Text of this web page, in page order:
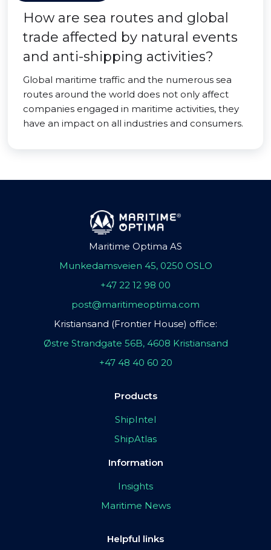
How are sea routes and global
trade affected by natural events
and anti-shipping activities?
Global maritime traffic and the numerous sea
routes around the world does not only affect
companies engaged in maritime activities, they
have an impact on all industries and consumers.
Maritime Optima AS
Munkedamsveien 45, 0250 OSLO
+47 22 12 98 00
post@maritimeoptima.com
Kristiansand (Frontier House) office:
Østre Strandgate 56B, 4608 Kristiansand
+47 48 40 60 20
Products
ShipIntel
ShipAtlas
Information
Insights
Maritime News
Helpful links